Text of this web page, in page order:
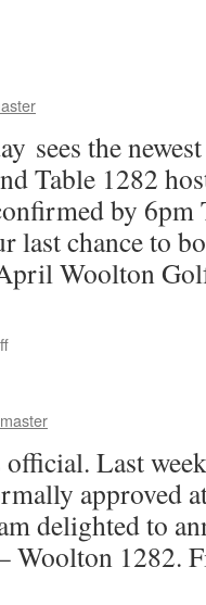
sees the
Table 1282
by
last chance to
Woolton
on
Last
approved
delighted to
Woolton 1282.